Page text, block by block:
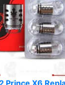
may
be
chosen
the